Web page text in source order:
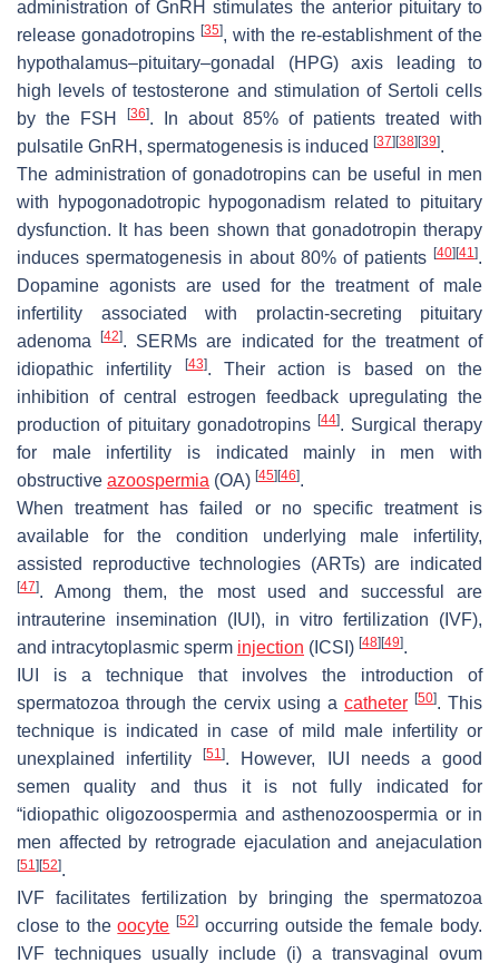
administration of GnRH stimulates the anterior pituitary to
release gonadotropins [35], with the re-establishment of the
hypothalamus–pituitary–gonadal (HPG) axis leading to
high levels of testosterone and stimulation of Sertoli cells
by the FSH
[36]. In about 85% of patients treated with
pulsatile GnRH, spermatogenesis is induced [37] [38] [39].
The administration of gonadotropins can be useful in men
with hypogonadotropic hypogonadism related to pituitary
dysfunction. It has been shown that gonadotropin therapy
induces spermatogenesis in about 80% of patients [40] [41].
Dopamine agonists are used for the treatment of male
infertility associated with prolactin-secreting pituitary
adenoma[42]. SERMs are indicated for the treatment of
idiopathic infertility
[43]. Their action is based on the
inhibition of central estrogen feedback upregulating the
production of pituitary gonadotropins [44]. Surgical therapy
for male infertility is indicated mainly in men with
obstructive azoospermia (OA) [45] [46].
When treatment has failed or no specific treatment is
available for the condition underlying male infertility,
assisted reproductive technologies (ARTs) are indicated
[47]. Among them, the most used and successful are
intrauterine insemination (IUI), in vitro fertilization (IVF),
and intracytoplasmic sperm injection (ICSI) [48] [49].
IUI is a technique that involves the introduction of
spermatozoa through the cervix using a catheter [50]. This
technique is indicated in case of mild male infertility or
unexplained infertility[51]. However, IUI needs a good
semen quality and thus it is not fully indicated for
“idiopathic oligozoospermia and asthenozoospermia or in
men affected by retrograde ejaculation and anejaculation
[51] [52].
IVF facilitates fertilization by bringing the spermatozoa
close to theoocyte [52] occurring outside the female body.
IVF techniques usually include (i) a transvaginal ovum